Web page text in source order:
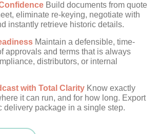
Build documents from quote
eliminate re-keying, negotiate with
instantly retrieve historic details.
Maintain a defensible, time-
approvals and terms that is always
distributors, or internal
with Total Clarity Know exactly
it can run, and for how long. Export
delivery package in a single step.